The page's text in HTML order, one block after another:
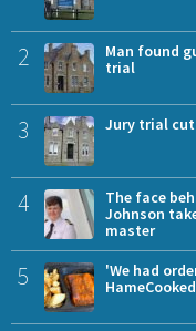
2
Man found
trial
3 Jury trial
4
The face
Johnson
master
5
'We had